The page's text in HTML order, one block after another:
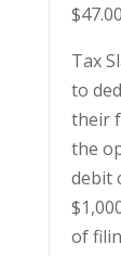
Tax
to
their
the
debit
of